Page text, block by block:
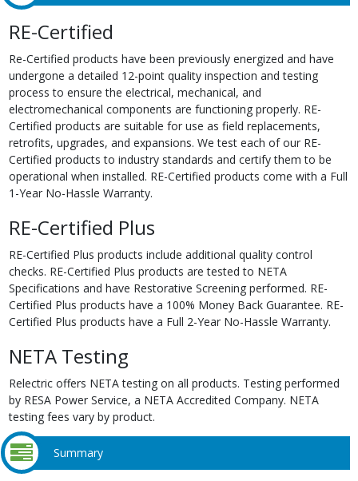
RE-Certified
Re-Certified products have been previously energized and have
undergone a detailed 12-point quality inspection and testing
process to ensure the electrical, mechanical, and
electromechanical components are functioning properly. RE-
Certified products are suitable for use as field replacements,
retrofits, upgrades, and expansions. We test each of our RE-
Certified products to industry standards and certify them to be
operational when installed. RE-Certified products come with a Full
1-Year No-Hassle Warranty.
RE-Certified Plus
RE-Certified Plus products include additional quality control
checks. RE-Certified Plus products are tested to NETA
Specifications and have Restorative Screening performed. RE-
Certified Plus products have a 100% Money Back Guarantee. RE-
Certified Plus products have a Full 2-Year No-Hassle Warranty.
NETA Testing
Relectric offers NETA testing on all products. Testing performed
by RESA Power Service, a NETA Accredited Company. NETA
testing fees vary by product.
Summary